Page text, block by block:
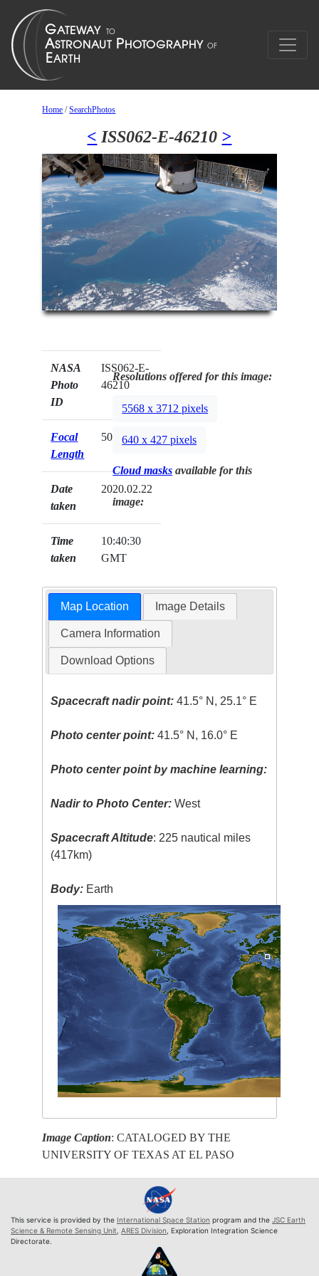
Home /SearchPhotos
< ISS062-E-46210 >
NASA
Photo
ID
ISS062-E-
46210
Focal
Length
50mm
Date
taken
2020.02.22
Time
taken
10:40:30
GMT
Resolutions offered for this image:
5568 x 3712 pixels
640 x 427 pixels
Cloud masks available for this
image:
Map Location Image Details
Camera Information
Download Options
Spacecraft nadir point: 41.5° N, 25.1° E
Photo center point: 41.5° N, 16.0° E
Photo center point by machine learning:
Nadir to Photo Center: West
Spacecraft Altitude: 225 nautical miles
(417km)
Body: Earth
Image Caption: CATALOGED BY THE
UNIVERSITY OF TEXAS AT EL PASO
This service is provided by the International Space Station program and the JSC Earth
Science & Remote Sensing Unit ARES Division , Exploration Integration Science
Directorate.